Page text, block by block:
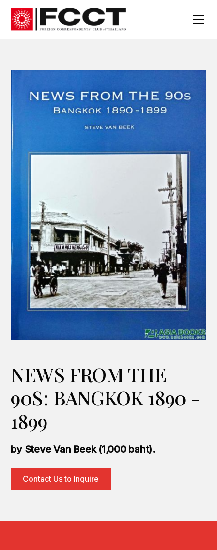
NEWS FROM THE
90S: BANGKOK 1890 -
1899
by Steve Van Beek (1,000 baht).
Contact Us to Inquire